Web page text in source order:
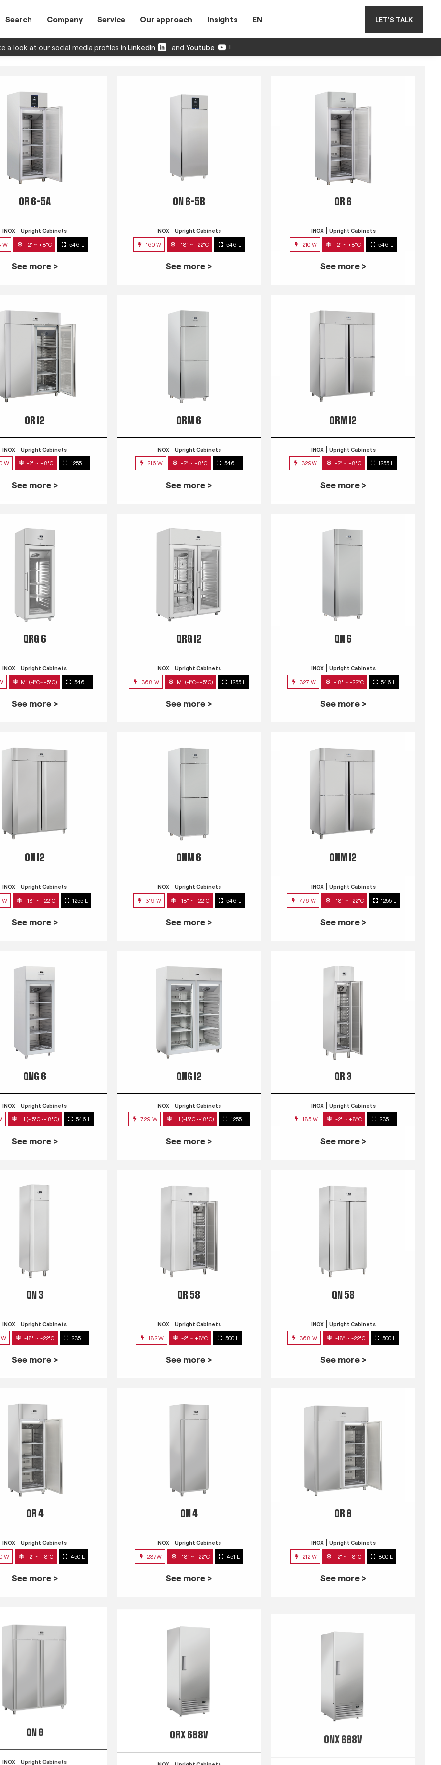
Search Company Service Our approach Insights EN LET'S TALK
a look at our social media profiles in LinkedIn and Youtube !
QR 6-5A
INOX Upright Cabinets
W -2° ~ +8°C 546 L
See more >
QN 6-5B
INOX Upright Cabinets
160 W -18° ~ -22°C 546 L
See more >
QR 6
INOX Upright Cabinets
210 W -2° ~ +8°C 546 L
See more >
QR 12
INOX Upright Cabinets
W -2° ~ +8°C 1255 L
See more >
QRM 6
INOX Upright Cabinets
216 W -2° ~ +8°C 546 L
See more >
QRM 12
INOX Upright Cabinets
329W -2° ~ +8°C 1255 L
See more >
QRG 6
INOX Upright Cabinets
M1 (-1°C~+5°C) 546 L
See more >
QRG 12
INOX Upright Cabinets
368 W M1 (-1°C~+5°C) 1255 L
See more >
QN 6
INOX Upright Cabinets
327 W -18° ~ -22°C 546 L
See more >
QN 12
INOX Upright Cabinets
W -18° ~ -22°C 1255 L
See more >
QNM 6
INOX Upright Cabinets
319 W -18° ~ -22°C 546 L
See more >
QNM 12
INOX Upright Cabinets
776 W -18° ~ -22°C 1255 L
See more >
QNG 6
INOX Upright Cabinets
L1 (-15°C~-18°C) 546 L
See more >
QNG 12
INOX Upright Cabinets
729 W L1 (-15°C~-18°C) 1255 L
See more >
QR 3
INOX Upright Cabinets
185 W -2° ~ +8°C 235 L
See more >
QN 3
INOX Upright Cabinets
-18° ~ -22°C 235 L
See more >
QR 58
INOX Upright Cabinets
182 W -2° ~ +8°C 500 L
See more >
QN 58
INOX Upright Cabinets
368 W -18° ~ -22°C 500 L
See more >
QR 4
INOX Upright Cabinets
W -2° ~ +8°C 450 L
See more >
QN 4
INOX Upright Cabinets
237W -18° ~ -22°C 451 L
See more >
QR 8
INOX Upright Cabinets
212 W -2° ~ +8°C 800 L
See more >
QN 8
INOX Upright Cabinets
QRX 688V
INOX Upright Cabinets